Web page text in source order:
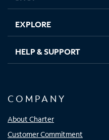
EXPLORE
HELP & SUPPORT
COMPANY
About Charter
Customer Commitment